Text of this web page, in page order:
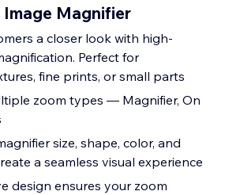
Magnifier
a closer look with high-
Perfect for
fine prints, or small parts
zoom types — Magnifier, On
size, shape, color, and
a seamless visual experience
design ensures your zoom